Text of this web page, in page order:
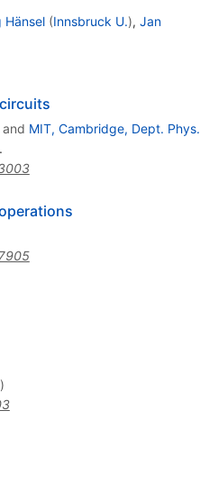
Hänsel (Innsbruck U.), Jan
and MIT, Cambridge, Dept. Phys.
)